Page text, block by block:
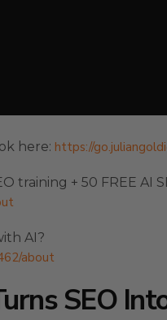
here: https://
training + 50 FREE AI
AI?
about
SEO